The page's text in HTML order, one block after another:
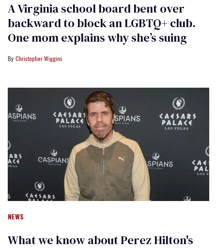
A Virginia school board bent over
backward to block an LGBTQ+ club.
One mom explains why she’s suing
Christopher Wiggins
NEWS
What we know about Perez Hilton's